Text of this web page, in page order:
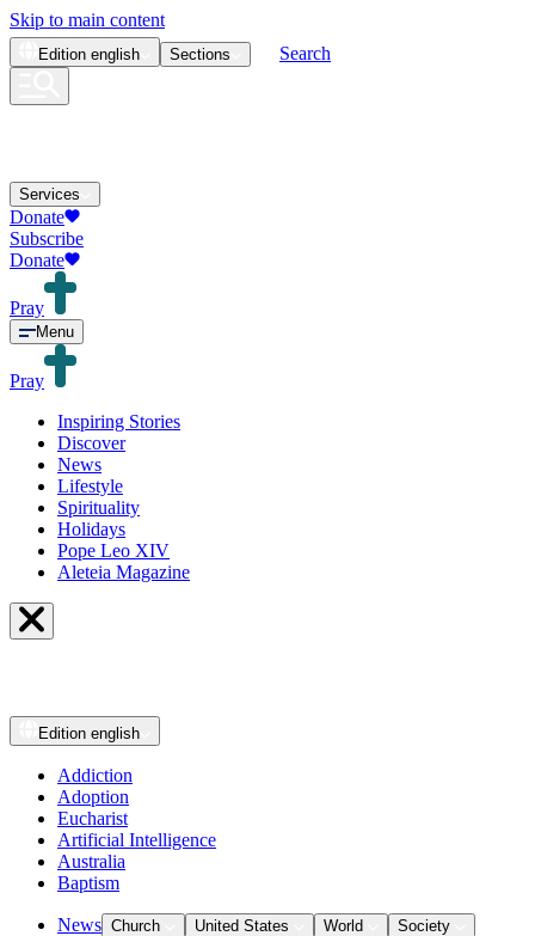
Skip to main content
Edition english Sections Search
Services
Donate
Subscribe
Donate
Pray
Menu
Pray
Inspiring Stories
Discover
News
Lifestyle
Spirituality
Holidays
Pope Leo XIV
Aleteia Magazine
Edition english
Addiction
Adoption
Eucharist
Artificial Intelligence
Australia
Baptism
News Church United States World
Society